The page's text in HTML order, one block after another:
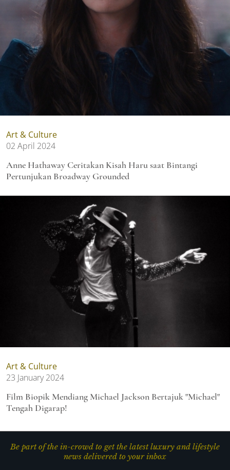
Art & Culture
02 April 2024
Anne Hathaway Ceritakan Kisah Haru saat Bintangi
Pertunjukan Broadway Grounded
Art & Culture
23 January 2024
Film Biopik Mendiang Michael Jackson Bertajuk "Michael"
Tengah Digarap!
Be part of the in-crowd to get the latest luxury and lifestyle
news delivered to your inbox